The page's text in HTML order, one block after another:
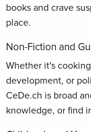
books and crave
place.
Non-Fiction and
Whether it's
development, or
CeDe.ch is broad
knowledge, or find